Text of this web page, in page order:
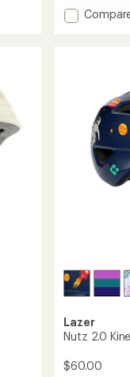
of
5.0
Add
Lazer
Nutz 2.0
$60.00